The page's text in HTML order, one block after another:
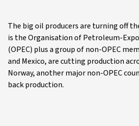
The big oil producers are turning off
is the Organisation of Petroleum-
(OPEC) plus a group of non-OPEC
and Mexico, are cutting production
Norway, another major non-OPEC
back production.